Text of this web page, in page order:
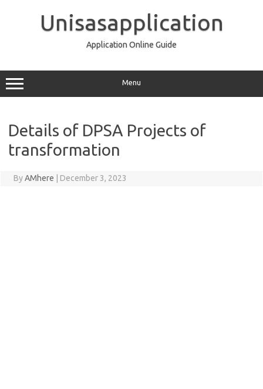
Unisasapplication
Application Online Guide
Menu
Details of DPSA Projects of
transformation
ByAMhere December 3, 2023